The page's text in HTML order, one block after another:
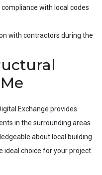
with local codes
with contractors during the
Exchange provides
in the surrounding areas
about local building
ideal choice for your project.